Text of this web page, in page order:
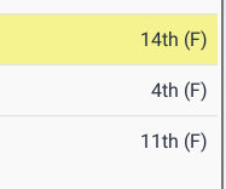
14th (F)
4th (F)
11th (F)